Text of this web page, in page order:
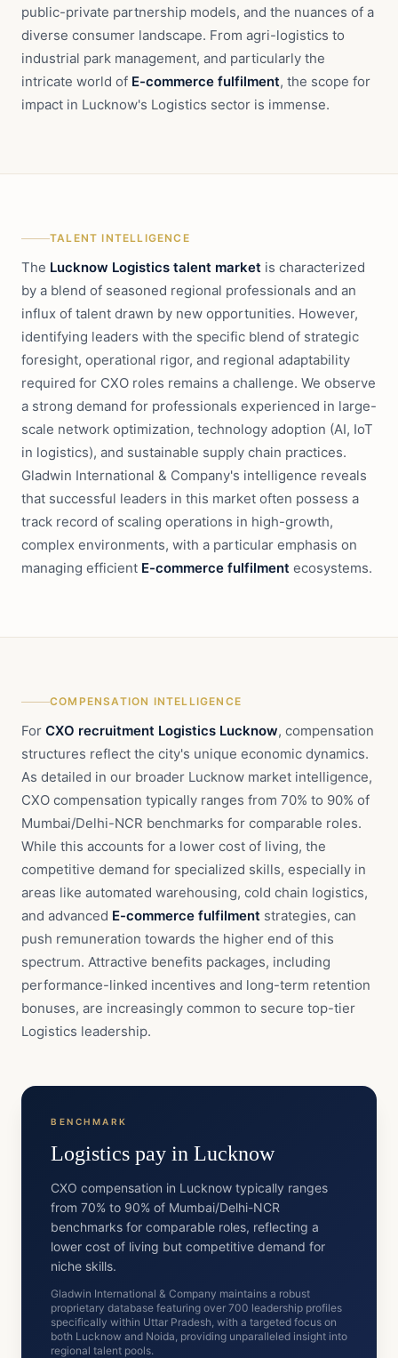
public-private partnership models, and the nuances of a
diverse consumer landscape. From agri-logistics to
industrial park management, and particularly the
intricate world of E-commerce fulfilment, the scope for
impact in Lucknow's Logistics sector is immense.
TALENT INTELLIGENCE
The Lucknow Logistics talent market is characterized
by a blend of seasoned regional professionals and an
influx of talent drawn by new opportunities. However,
identifying leaders with the specific blend of strategic
foresight, operational rigor, and regional adaptability
required for CXO roles remains a challenge. We observe
a strong demand for professionals experienced in large-
scale network optimization, technology adoption (AI, IoT
in logistics), and sustainable supply chain practices.
Gladwin International & Company's intelligence reveals
that successful leaders in this market often possess a
track record of scaling operations in high-growth,
complex environments, with a particular emphasis on
managing efficient E-commerce fulfilment ecosystems.
COMPENSATION INTELLIGENCE
For CXO recruitment Logistics Lucknow, compensation
structures reflect the city's unique economic dynamics.
As detailed in our broader Lucknow market intelligence,
CXO compensation typically ranges from 70% to 90% of
Mumbai/Delhi-NCR benchmarks for comparable roles.
While this accounts for a lower cost of living, the
competitive demand for specialized skills, especially in
areas like automated warehousing, cold chain logistics,
and advanced E-commerce fulfilment strategies, can
push remuneration towards the higher end of this
spectrum. Attractive benefits packages, including
performance-linked incentives and long-term retention
bonuses, are increasingly common to secure top-tier
Logistics leadership.
BENCHMARK
Logistics pay in Lucknow
CXO compensation in Lucknow typically ranges
from 70% to 90% of Mumbai/Delhi-NCR
benchmarks for comparable roles, reflecting a
lower cost of living but competitive demand for
niche skills.
Gladwin International & Company maintains a robust
proprietary database featuring over 700 leadership profiles
specifically within Uttar Pradesh, with a targeted focus on
both Lucknow and Noida, providing unparalleled insight into
regional talent pools.